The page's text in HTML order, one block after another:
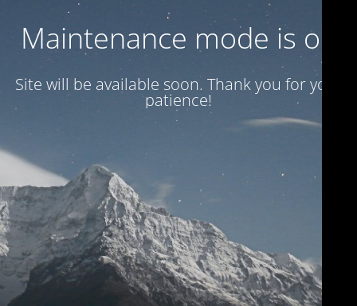
Maintenance mode is on
Site will be available soon. Thank you for your
patience!